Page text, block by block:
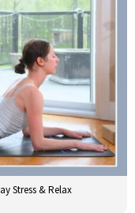
Stress & Relax